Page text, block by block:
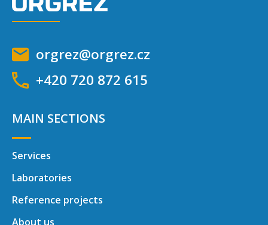
orgrez@orgrez.cz
+420 720 872 615
MAIN SECTIONS
Services
Laboratories
Reference projects
About us